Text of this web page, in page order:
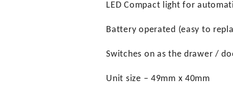
LED Compact light for
Battery operated (easy to
Switches on as the drawer /
Unit size – 49mm x 40mm